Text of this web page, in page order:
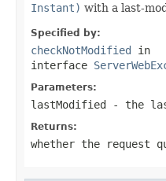
Instant) with a last-
Specified by:
checkNotModified in
interface
Parameters:
lastModified - the
Returns:
whether the request